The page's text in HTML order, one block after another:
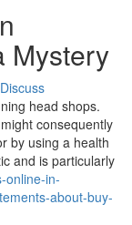
Mystery
Discuss
head shops.
consequently
by using a health
and is particularly
online-in-
about-buy-